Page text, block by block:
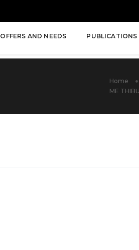
OFFERS AND NEEDS PUBLICATIONS
Home
ME